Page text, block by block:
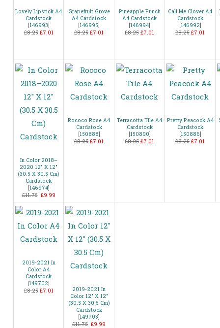
Lovely Lipstick A4
Cardstock
[146993]
£8.25 £7.01
Grapefruit Grove
A4 Cardstock
[146995]
£8.25 £7.01
Pineapple Punch
A4 Cardstock
[146994]
£8.25 £7.01
Call Me Clover A4
Cardstock
[146992]
£8.25 £7.01
In Color 2018–
2020 12″ X 12″
(30.5 X 30.5 Cm)
Cardstock
[146974]
£11.75 £9.99
Rococo Rose A4
Cardstock
[150888]
£8.25 £7.01
Terracotta Tile A4
Cardstock
[150890]
£8.25 £7.01
Pretty Peacock A4
Cardstock
[150886]
£8.25 £7.01
2019-2021 In
Color A4
Cardstock
[149702]
£8.25 £7.01
2019-2021 In
Color 12″ X 12″
(30.5 X 30.5 Cm)
Cardstock
[149703]
£11.75 £9.99